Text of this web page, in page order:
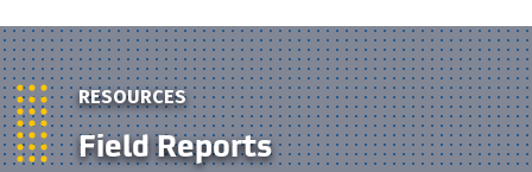
RESOURCES
Field Reports